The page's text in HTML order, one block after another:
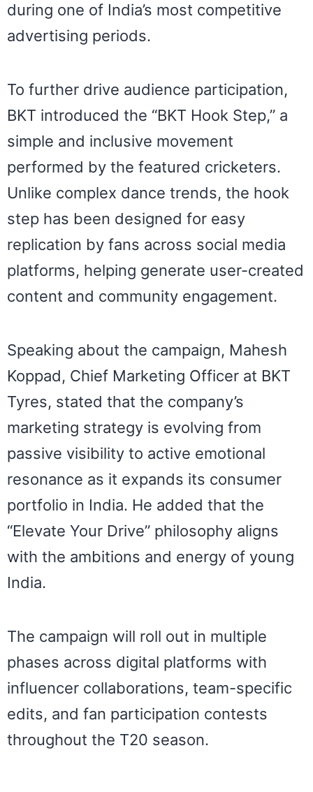
during one of India’s most competitive
advertising periods.
To further drive audience participation,
BKT introduced the “BKT Hook Step,” a
simple and inclusive movement
performed by the featured cricketers.
Unlike complex dance trends, the hook
step has been designed for easy
replication by fans across social media
platforms, helping generate user-created
content and community engagement.
Speaking about the campaign, Mahesh
Koppad, Chief Marketing Officer at BKT
Tyres, stated that the company’s
marketing strategy is evolving from
passive visibility to active emotional
resonance as it expands its consumer
portfolio in India. He added that the
“Elevate Your Drive” philosophy aligns
with the ambitions and energy of young
India.
The campaign will roll out in multiple
phases across digital platforms with
influencer collaborations, team-specific
edits, and fan participation contests
throughout the T20 season.